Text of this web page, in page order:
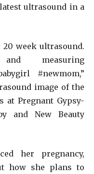
ultrasound in a
week ultrasound.
measuring
#newmom,”
image of the
at Pregnant Gypsy-
and New Beauty
her pregnancy,
how she plans to